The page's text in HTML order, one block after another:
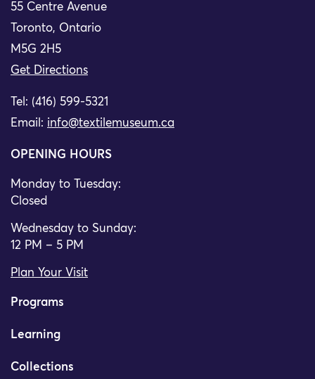
55 Centre Avenue
Toronto, Ontario
M5G 2H5
Get Directions
Tel: (416) 599-5321
Email: info@textilemuseum.ca
OPENING HOURS
Monday to Tuesday:
Closed
Wednesday to Sunday:
12 PM – 5 PM
Plan Your Visit
Programs
Learning
Collections